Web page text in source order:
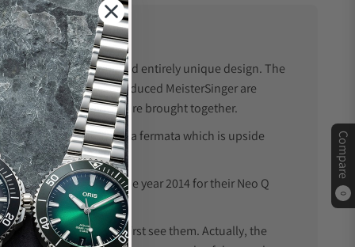
Compare
0
which is a bold and entirely unique design. The
The watches produced MeisterSinger are
and luxury timepieces are brought together.
stands for; it is a fermata which is upside
of the year award in the year 2014 for their Neo Q
at least when you first see them. Actually, the